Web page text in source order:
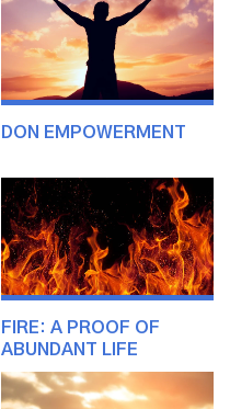
DON EMPOWERMENT
FIRE: A PROOF OF
ABUNDANT LIFE